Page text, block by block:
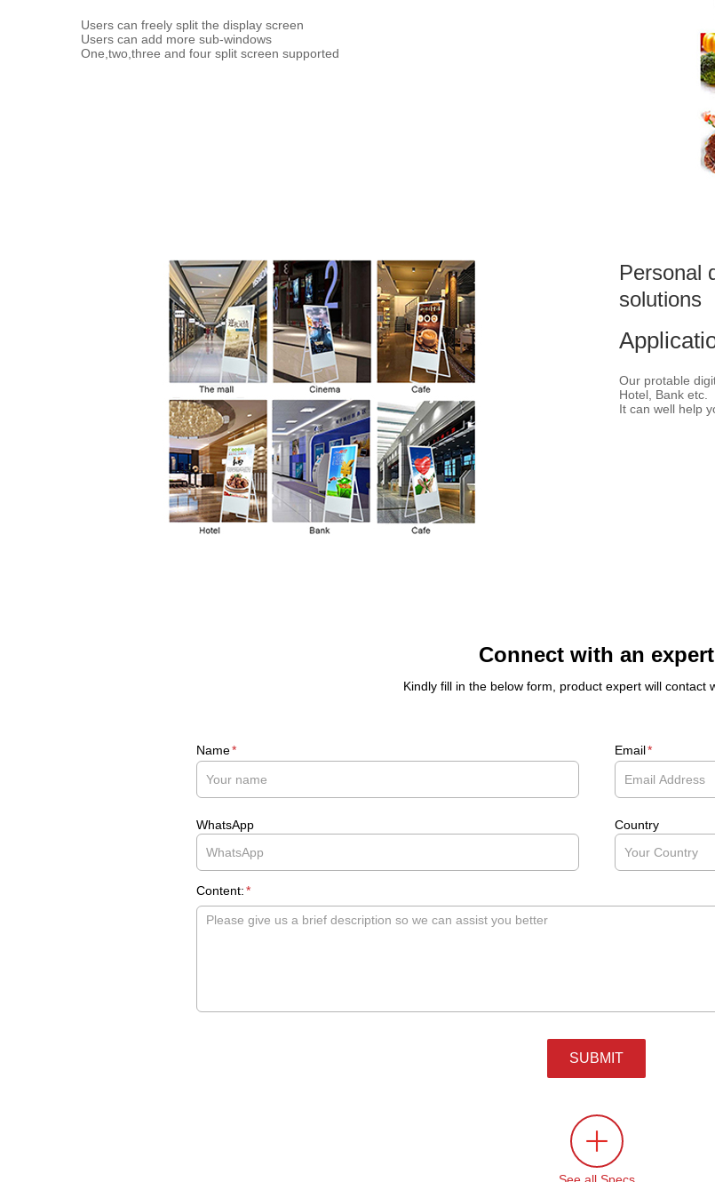
Users can freely split the display screen
Users can add more sub-windows
One,two,three and four split screen supported
Personal
solutions
Our protable
Hotel, Bank etc.
It can well help
Connect with an expert
Kindly fill in the below form, product expert will contact
Name* Email*
WhatsApp Country
Content:*
SUBMIT